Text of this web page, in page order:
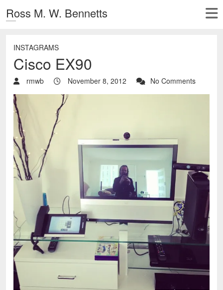
Ross M. W. Bennetts
INSTAGRAMS
Cisco EX90
rmwb November 8, 2012 No Comments